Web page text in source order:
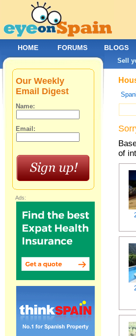
of
Our Weekly
Email Digest
Name:
Email:
Ads:
HOME FORUMS BLOGS
Sell